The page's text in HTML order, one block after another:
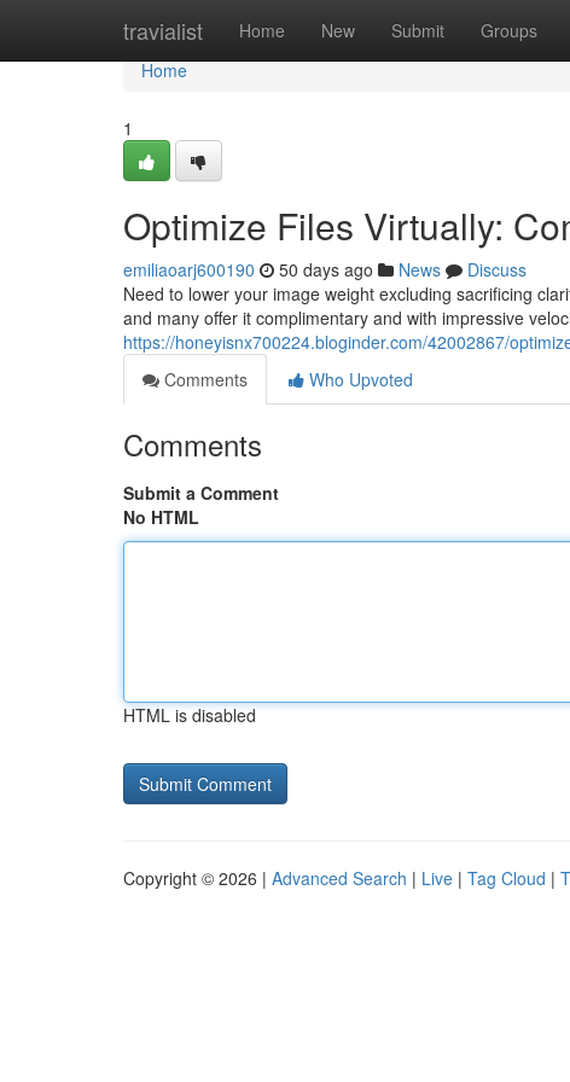
travialist Home New Submit Groups
Home
Home
1
Optimize Files Virtually:
emiliaoarj600190 50 days ago News
Discuss
Need to lower your image weight excluding sacrificing
and many offer it complimentary and with impressive
https://honeyisnx700224.bloginder.com/42002867/
Comments
Who Upvoted
Comments
Submit a Comment
No HTML
HTML is disabled
Copyright © 2026 | Advanced Search | Live | Tag Cloud |